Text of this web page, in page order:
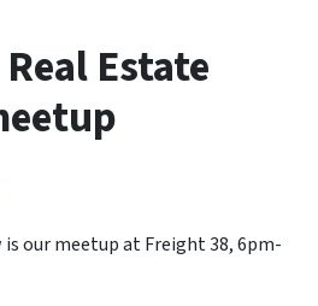
Estate
is our meetup at Freight 38, 6pm-